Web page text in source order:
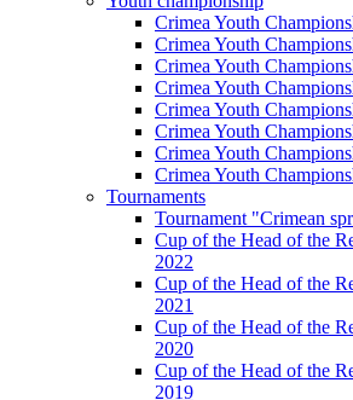
Crimea Youth
Crimea Youth
Crimea Youth
Crimea Youth
Crimea Youth
Crimea Youth
Crimea Youth
Crimea Youth
Tournaments
Tournament "Crimean
Cup of the Head of the
2022
Cup of the Head of the
2021
Cup of the Head of the
2020
Cup of the Head of the
2019